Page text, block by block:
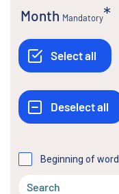
Month Mandatory
Beginning of word